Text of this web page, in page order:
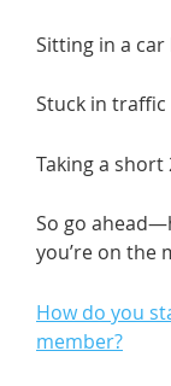
Sitting in a car
Stuck in traffic
Taking a
So go
you’re on the
How do you
member?